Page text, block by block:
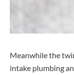
Meanwhile the
intake plumbing